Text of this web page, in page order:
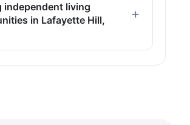
independent living
in Lafayette Hill,